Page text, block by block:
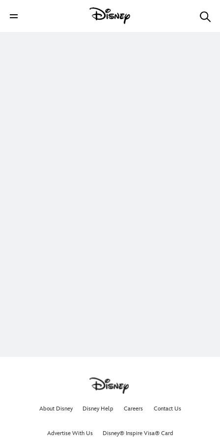
About Disney Disney Help Careers Contact Us
Advertise With Us Disney® Inspire Visa® Card